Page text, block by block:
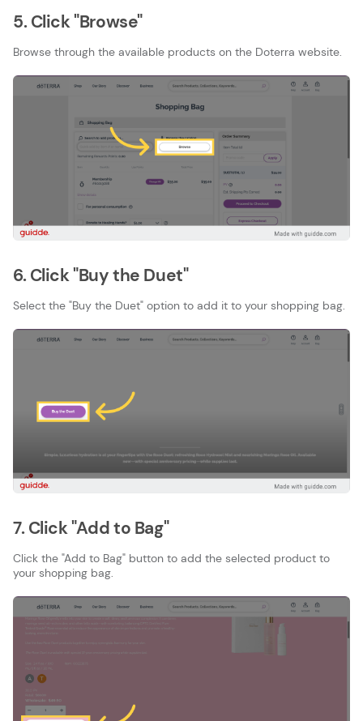
5. Click "Browse"
Browse through the available products on the Doterra website.
6. Click "Buy the Duet"
Select the "Buy the Duet" option to add it to your shopping bag.
7. Click "Add to Bag"
Click the "Add to Bag" button to add the selected product to
your shopping bag.